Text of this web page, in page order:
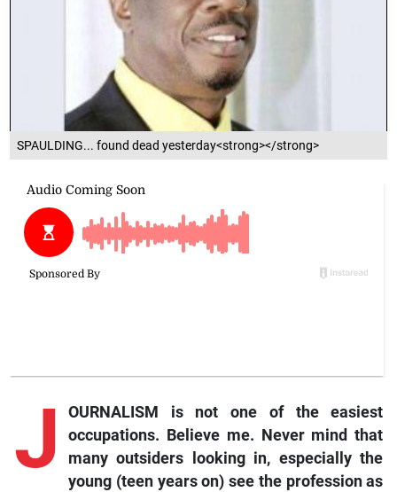
SPAULDING... found dead yesterday<strong></strong>
J
OURNALISM is not one of the easiest
occupations. Believe me. Never mind that
many outsiders looking in, especially the
young (teen years on) see the profession as